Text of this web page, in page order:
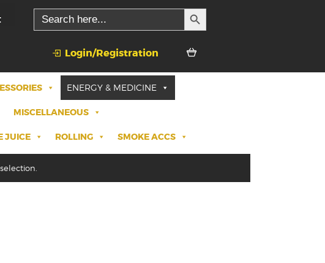
Search
for:
SEARCH BUTTON
Login/Registration
ENERGY & MEDICINE
MISCELLANEOUS
JUICE ROLLING SMOKE ACCS